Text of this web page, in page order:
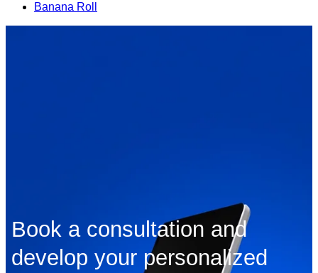
Banana Roll
Book a consultation and
develop your personalized